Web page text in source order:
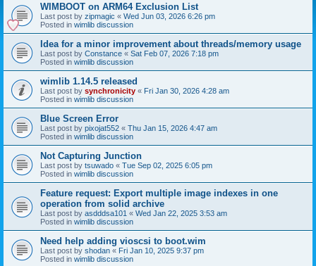
WIMBOOT on ARM64 Exclusion List
Last post by zipmagic « Wed Jun 03, 2026 6:26 pm
Posted in wimlib discussion
Idea for a minor improvement about threads/memory usage
Last post by Constance « Sat Feb 07, 2026 7:18 pm
Posted in wimlib discussion
wimlib 1.14.5 released
Last post by synchronicity « Fri Jan 30, 2026 4:28 am
Posted in wimlib discussion
Blue Screen Error
Last post by pixojat552 « Thu Jan 15, 2026 4:47 am
Posted in wimlib discussion
Not Capturing Junction
Last post by tsuwado « Tue Sep 02, 2025 6:05 pm
Posted in wimlib discussion
Feature request: Export multiple image indexes in one
operation from solid archive
Last post by asdddsa101 « Wed Jan 22, 2025 3:53 am
Posted in wimlib discussion
Need help adding vioscsi to boot.wim
Last post by shodan « Fri Jan 10, 2025 9:37 pm
Posted in wimlib discussion